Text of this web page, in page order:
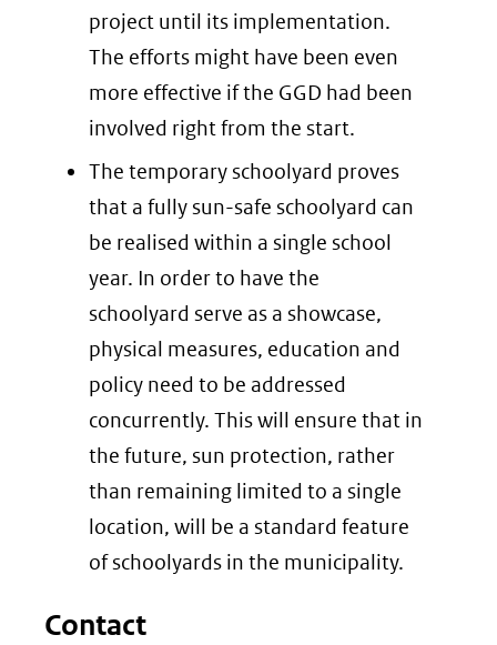
project until its implementation.
The efforts might have been even
more effective if the GGD had been
involved right from the start.
The temporary schoolyard proves
that a fully sun-safe schoolyard can
be realised within a single school
year. In order to have the
schoolyard serve as a showcase,
physical measures, education and
policy need to be addressed
concurrently. This will ensure that in
the future, sun protection, rather
than remaining limited to a single
location, will be a standard feature
of schoolyards in the municipality.
Contact